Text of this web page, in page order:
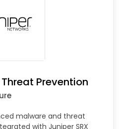
Prevention
malware and threat
with Juniper SRX